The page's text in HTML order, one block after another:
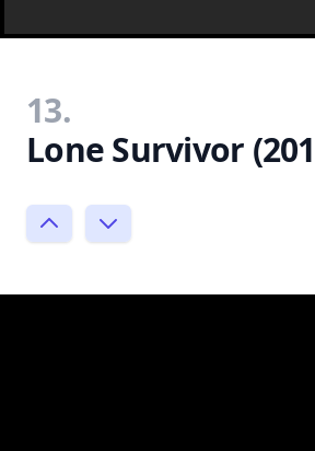
13.
Lone Survivor